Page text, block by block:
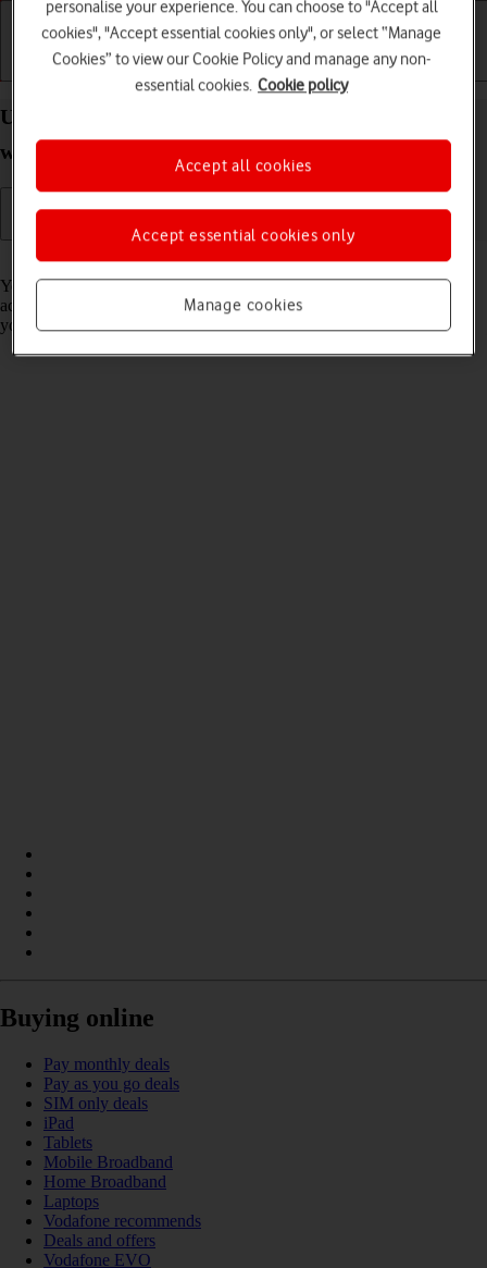
Getting started Basic use Calls and contacts
Use health apps on your Apple Watch Series 9
watchOS 11
Read help info
You can use your Apple Watch as a pedometer, to register your daily
activities and set goals for your training. The information is sent to
your phone and is automatically synchronised with the Heath app.
Buying online
Pay monthly deals
Pay as you go deals
SIM only deals
iPad
Tablets
Mobile Broadband
Home Broadband
Laptops
Vodafone recommends
Deals and offers
Vodafone EVO
personalise your experience. You can choose to "Accept all
cookies", "Accept essential cookies only", or select “Manage
Cookies” to view our Cookie Policy and manage any non-
essential cookies. Cookie policy
Manage cookies
Accept essential cookies only
Accept all cookies